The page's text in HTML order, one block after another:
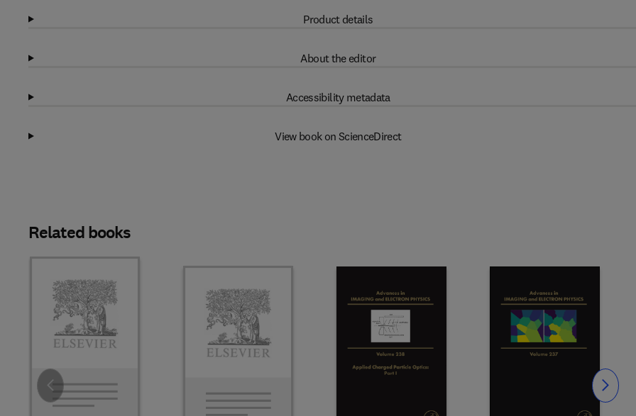
Product details
About the editor
Accessibility metadata
View book on ScienceDirect
Related books
Slide Slide